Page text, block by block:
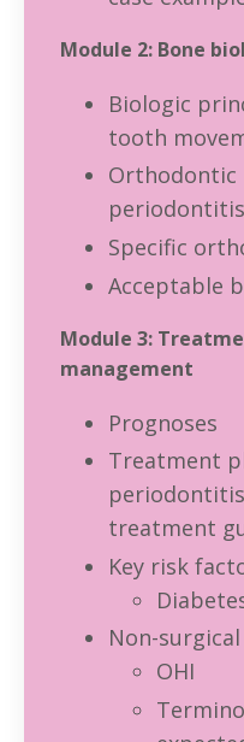
Module 2: Bone
Biologic
tooth
Orthodontic
Specific
Acceptable
Module 3:
management
Prognoses
Treatment
treatment
Key risk
Non-
OHI